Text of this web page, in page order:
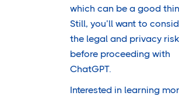
which can be a good
Still, you’ll want to
the legal and privacy
before proceeding with
ChatGPT.
Interested in learning